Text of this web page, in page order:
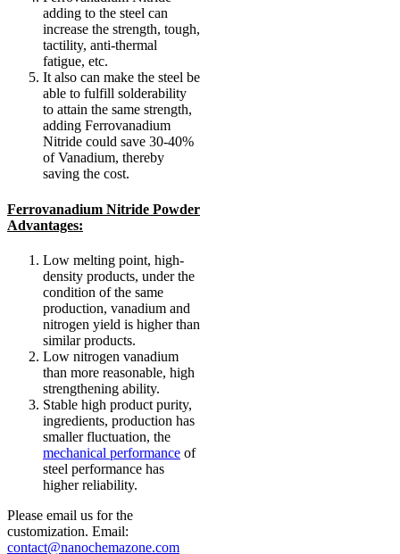
adding to the steel can
increase the strength, tough,
tactility, anti-thermal
fatigue, etc.
It also can make the steel be
able to fulfill solderability
to attain the same strength,
adding Ferrovanadium
Nitride could save 30-40%
of Vanadium, thereby
saving the cost.
Ferrovanadium Nitride Powder
Advantages:
Low melting point, high-
density products, under the
condition of the same
production, vanadium and
nitrogen yield is higher than
similar products.
Low nitrogen vanadium
than more reasonable, high
strengthening ability.
Stable high product purity,
ingredients, production has
smaller fluctuation, the
mechanical performance of
steel performance has
higher reliability.
Please email us for the
customization. Email:
contact@nanochemazone.com